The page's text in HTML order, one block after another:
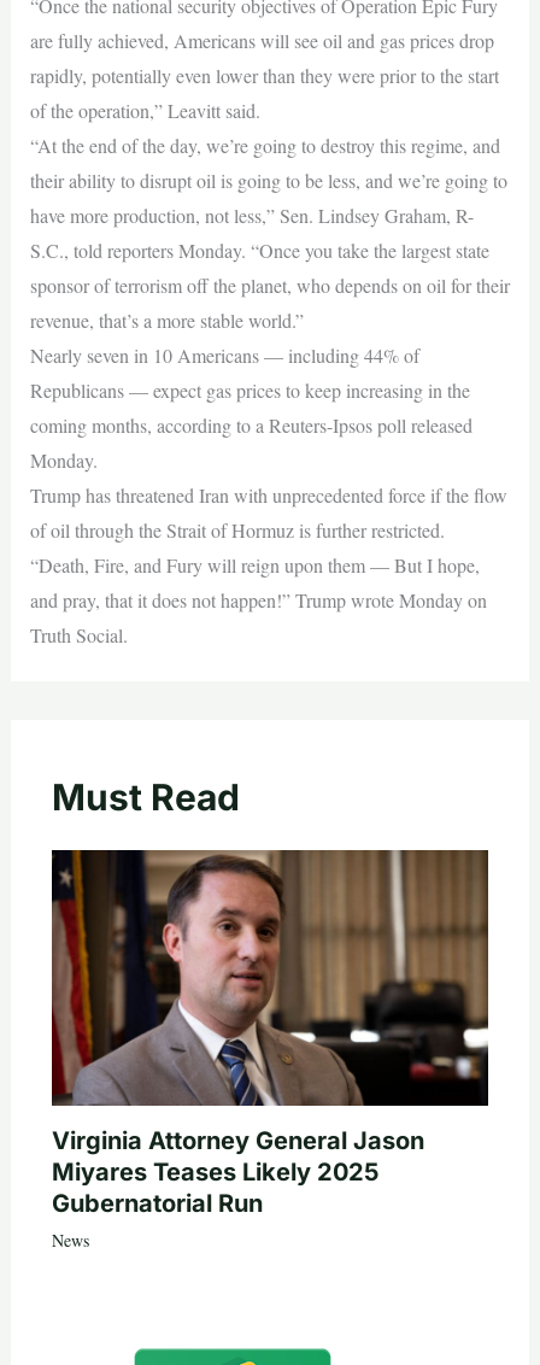
“Once the national security objectives of Operation Epic Fury
are fully achieved, Americans will see oil and gas prices drop
rapidly, potentially even lower than they were prior to the start
of the operation,” Leavitt said.
“At the end of the day, we’re going to destroy this regime, and
their ability to disrupt oil is going to be less, and we’re going to
have more production, not less,” Sen. Lindsey Graham, R-
S.C., told reporters Monday. “Once you take the largest state
sponsor of terrorism off the planet, who depends on oil for their
revenue, that’s a more stable world.”
Nearly seven in 10 Americans — including 44% of
Republicans — expect gas prices to keep increasing in the
coming months, according to a Reuters-Ipsos poll released
Monday.
Trump has threatened Iran with unprecedented force if the flow
of oil through the Strait of Hormuz is further restricted.
“Death, Fire, and Fury will reign upon them — But I hope,
and pray, that it does not happen!” Trump wrote Monday on
Truth Social.
Must Read
Virginia Attorney General Jason
Miyares Teases Likely 2025
Gubernatorial Run
News